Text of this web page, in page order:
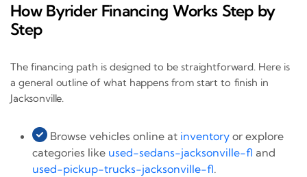
How Byrider Financing Works Step by
Step
The financing path is designed to be straightforward. Here is
a general outline of what happens from start to finish in
Jacksonville.
Browse vehicles online at inventory or explore
categories like used-sedans-jacksonville-fl and
used-pickup-trucks-jacksonville-fl.